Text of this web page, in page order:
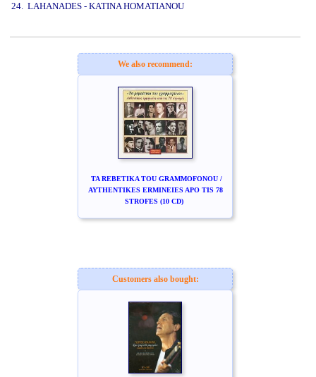
24. LAHANADES - KATINA HOMATIANOU
We also recommend:
TA REBETIKA TOU GRAMMOFONOU /
AYTHENTIKES ERMINEIES APO TIS 78
STROFES (10 CD)
Customers also bought: